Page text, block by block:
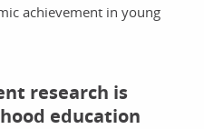
achievement in young
research is
education